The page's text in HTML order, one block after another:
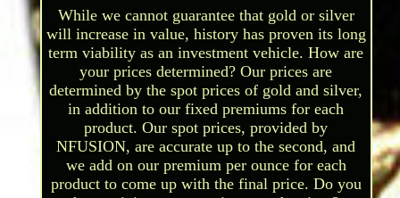
While we cannot guarantee that gold or silver
will increase in value, history has proven its long
term viability as an investment vehicle. How are
your prices determined? Our prices are
determined by the spot prices of gold and silver,
in addition to our fixed premiums for each
product. Our spot prices, provided by
NFUSION, are accurate up to the second, and
we add on our premium per ounce for each
product to come up with the final price. Do you